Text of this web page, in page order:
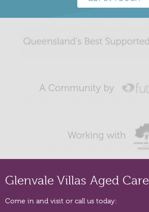
Glenvale Villas Aged Care
Come in and visit or call us today: